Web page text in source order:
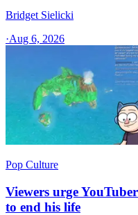
Bridget Sielicki
·Aug 6, 2026
Pop Culture
Viewers urge
to end his life